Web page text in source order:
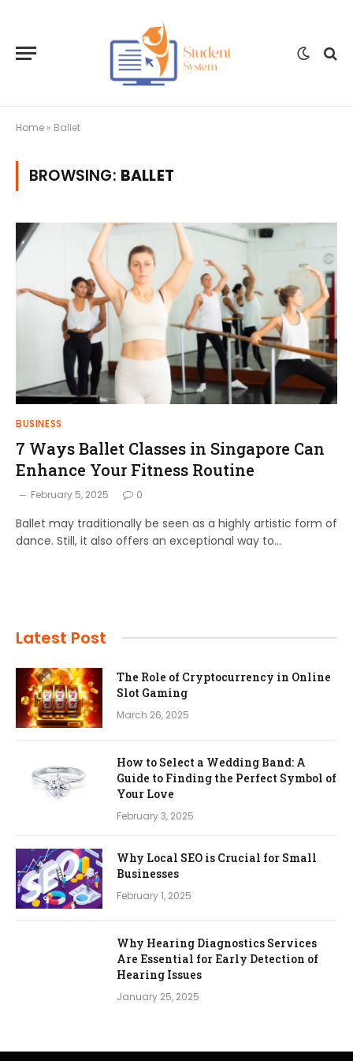
Home » Ballet
BROWSING: BALLET
BUSINESS
7 Ways Ballet Classes in Singapore Can
Enhance Your Fitness Routine
February 5, 2025 0
Ballet may traditionally be seen as a highly artistic form of
dance. Still, it also offers an exceptional way to…
Latest Post
The Role of Cryptocurrency in Online
Slot Gaming
March 26, 2025
How to Select a Wedding Band: A
Guide to Finding the Perfect Symbol of
Your Love
February 3, 2025
Why Local SEO is Crucial for Small
Businesses
February 1, 2025
Why Hearing Diagnostics Services
Are Essential for Early Detection of
Hearing Issues
January 25, 2025